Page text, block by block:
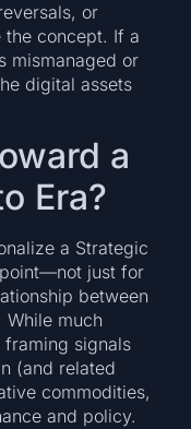
or
concept. If a
mismanaged or
digital assets
a
Era?
a Strategic
just for
between
much
signals
(and related
commodities,
and policy.